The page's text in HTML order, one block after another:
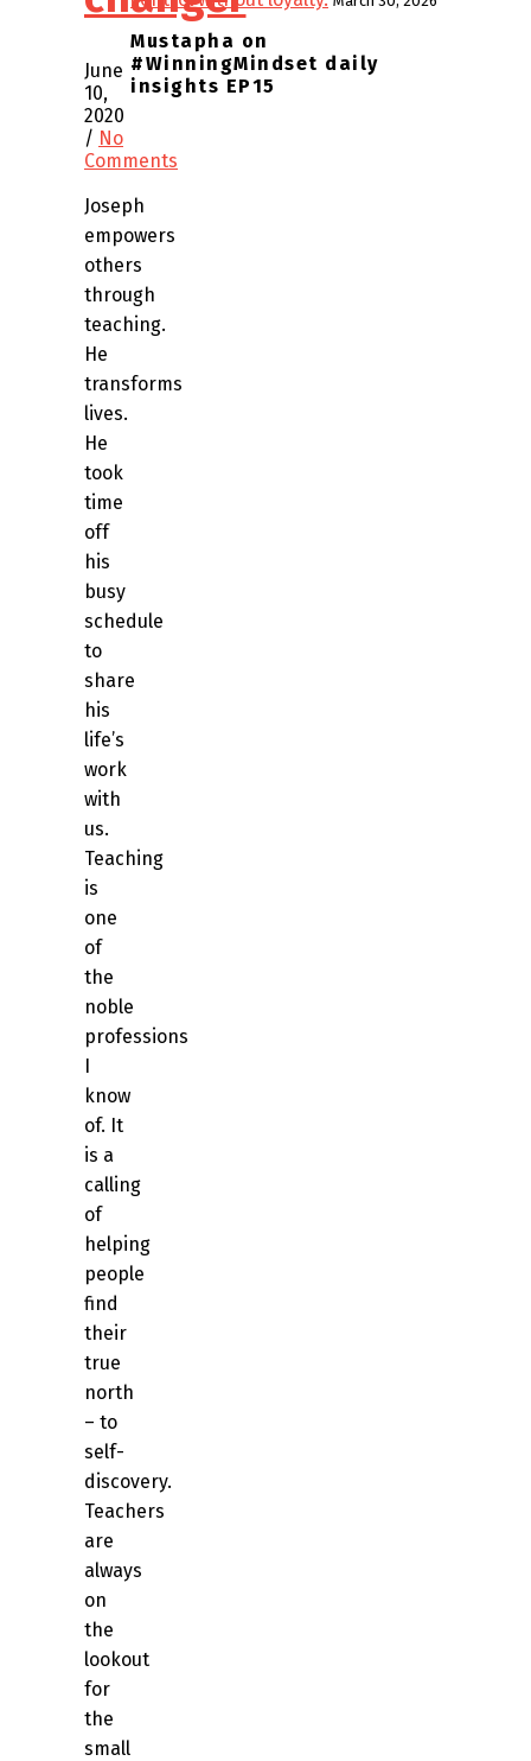
June
10,
2020
/ No
Comments
Joseph
empowers
others
through
teaching.
He
transforms
lives.
He
took
time
off
his
busy
schedule
to
share
his
life’s
work
with
us.
Teaching
is
one
of
the
noble
professions
I
know
of. It
is a
calling
of
helping
people
find
their
true
north
– to
self-
discovery.
Teachers
are
always
on
the
lookout
for
the
small
Mustapha on
#WinningMindset daily
insights EP15